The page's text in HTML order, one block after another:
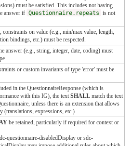
must be satisfied. This includes not having
answer if Questionnaire.repeats is not
constraints on value (e.g., min/max value, length,
bindings, etc.) must be respected.
answer (e.g., string, integer, date, coding) must
or custom invariants of type 'error' must be
in the QuestionnaireResponse (which is
with this IG), the text SHALL match the text
unless there is an extension that allows
(translations, expressions, etc.)
be retained, particularly if required for context or
questionnaire-disabledDisplay or sdc-